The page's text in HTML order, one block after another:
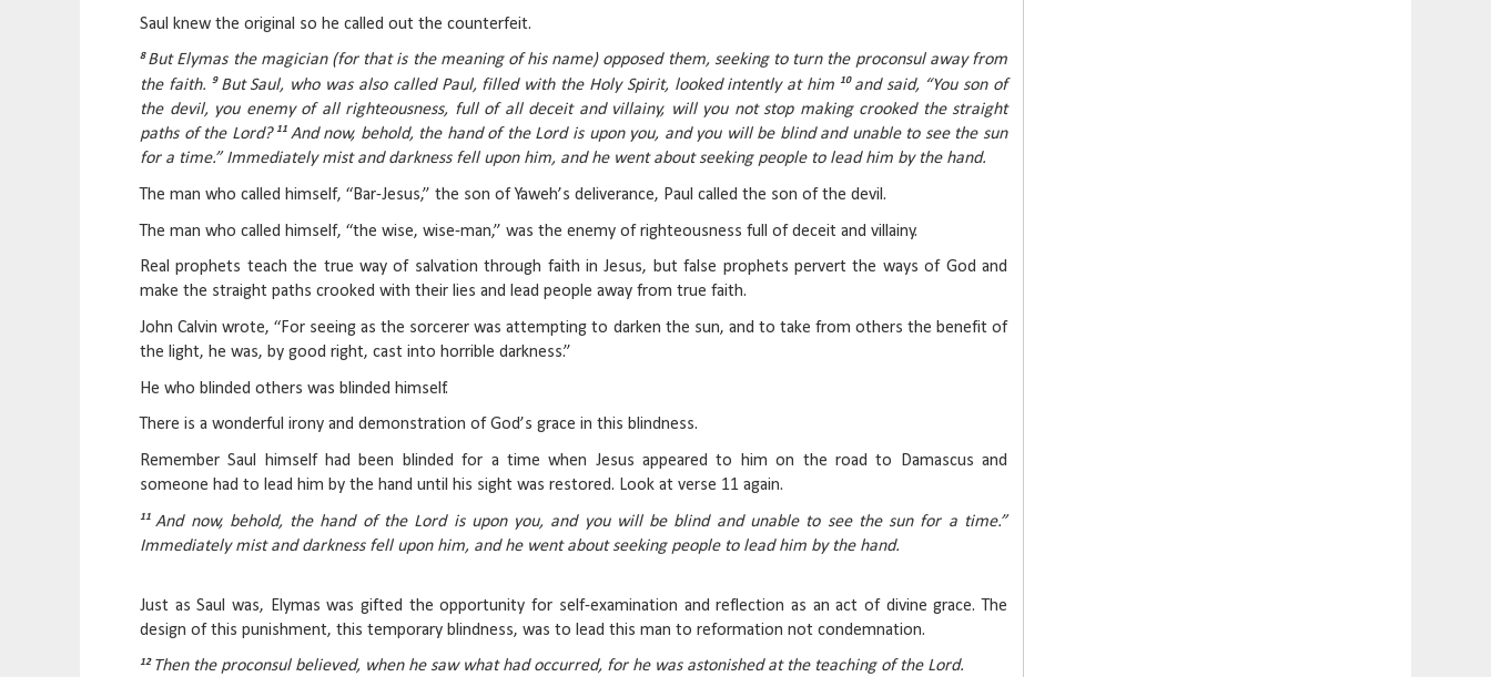
Saul knew the original so he called out the counterfeit.
8 But Elymas the magician (for that is the meaning of his name) opposed them, seeking to turn the proconsul away from
the faith.
9 But Saul, who was also called Paul, filled with the Holy Spirit, looked intently at him 10 and said, “You son of
the devil, you enemy of all righteousness, full of all deceit and villainy, will you not stop making crooked the straight
paths of the Lord?11 And now, behold, the hand of the Lord is upon you, and you will be blind and unable to see the sun
for a time.” Immediately mist and darkness fell upon him, and he went about seeking people to lead him by the hand.
The man who called himself, “Bar-Jesus,” the son of Yaweh’s deliverance, Paul called the son of the devil.
The man who called himself, “the wise, wise-man,” was the enemy of righteousness full of deceit and villainy.
Real prophets teach the true way of salvation through faith in Jesus, but false prophets pervert the ways of God and
make the straight paths crooked with their lies and lead people away from true faith.
John Calvin wrote, “For seeing as the sorcerer was attempting to darken the sun, and to take from others the benefit of
the light, he was, by good right, cast into horrible darkness.”
He who blinded others was blinded himself.
There is a wonderful irony and demonstration of God’s grace in this blindness.
Remember Saul himself had been blinded for a time when Jesus appeared to him on the road to Damascus and
someone had to lead him by the hand until his sight was restored. Look at verse 11 again.
11 And now, behold, the hand of the Lord is upon you, and you will be blind and unable to see the sun for a time.”
Immediately mist and darkness fell upon him, and he went about seeking people to lead him by the hand.
Just as Saul was, Elymas was gifted the opportunity for self-examination and reflection as an act of divine grace. The
design of this punishment, this temporary blindness, was to lead this man to reformation not condemnation.
12 Then the proconsul believed, when he saw what had occurred, for he was astonished at the teaching of the Lord.